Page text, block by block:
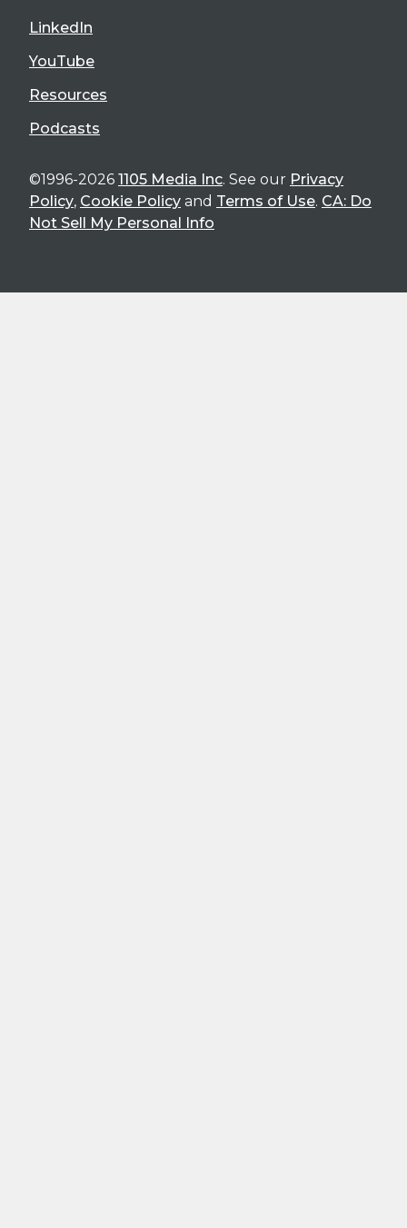
LinkedIn
YouTube
Resources
Podcasts
©1996-2026 1105 Media Inc. See our Privacy
Policy, Cookie Policy and Terms of Use. CA: Do
Not Sell My Personal Info